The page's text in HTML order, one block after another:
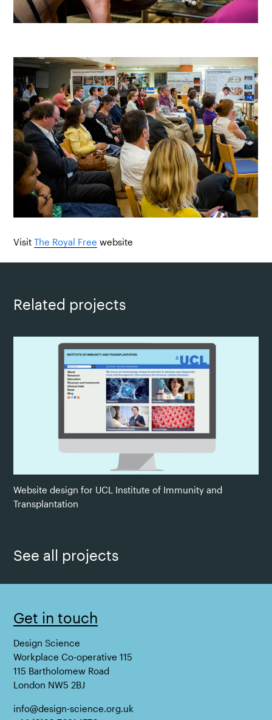
VisitThe Royal Free website
Related projects
Website design for UCL Institute of Immunity and
Transplantation
See all projects
Get in touch
Design Science
Workplace Co-operative 115
115 Bartholomew Road
London NW5 2BJ
info@design-science.org.uk